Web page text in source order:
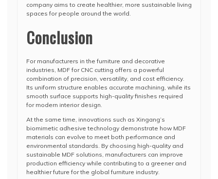
company aims to create healthier, more sustainable living
spaces for people around the world.
Conclusion
For manufacturers in the furniture and decorative
industries, MDF for CNC cutting offers a powerful
combination of precision, versatility, and cost efficiency.
Its uniform structure enables accurate machining, while its
smooth surface supports high-quality finishes required
for modern interior design.
At the same time, innovations such as Xingang’s
biomimetic adhesive technology demonstrate how MDF
materials can evolve to meet both performance and
environmental standards. By choosing high-quality and
sustainable MDF solutions, manufacturers can improve
production efficiency while contributing to a greener and
healthier future for the global furniture industry.